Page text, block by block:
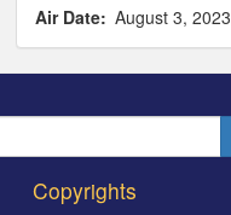
Air Date August 3, 2023
Copyrights